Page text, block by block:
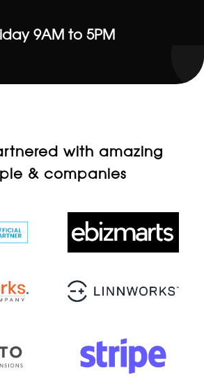
9AM to 5PM
with amazing
& companies